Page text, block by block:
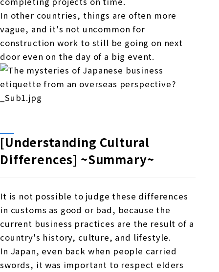
In other countries, things are often more
vague, and it's not uncommon for
construction work to still be going on next
door even on the day of a big event.
[Understanding Cultural
Differences] ~Summary~
It is not possible to judge these differences
in customs as good or bad, because the
current business practices are the result of a
country's history, culture, and lifestyle.
In Japan, even back when people carried
swords, it was important to respect elders